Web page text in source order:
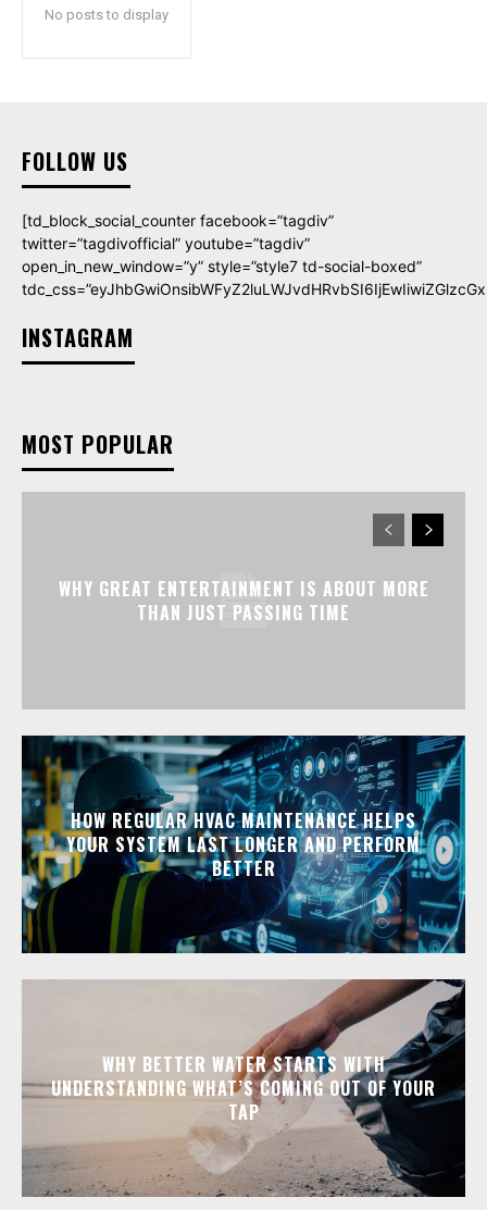
No posts to display
FOLLOW US
[td_block_social_counter facebook=”tagdiv”
twitter=”tagdivofficial” youtube=”tagdiv”
open_in_new_window=”y” style=”style7 td-social-boxed”
INSTAGRAM
MOST POPULAR
WHY GREAT ENTERTAINMENT IS ABOUT MORE
THAN JUST PASSING TIME
HOW REGULAR HVAC MAINTENANCE HELPS
YOUR SYSTEM LAST LONGER AND PERFORM
BETTER
WHY BETTER WATER STARTS WITH
UNDERSTANDING WHAT’S COMING OUT OF YOUR
TAP